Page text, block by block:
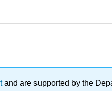
and are supported by the